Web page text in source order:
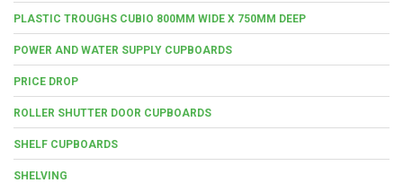
PLASTIC TROUGHS CUBIO 800MM WIDE X 750MM DEEP
POWER AND WATER SUPPLY CUPBOARDS
PRICE DROP
ROLLER SHUTTER DOOR CUPBOARDS
SHELF CUPBOARDS
SHELVING